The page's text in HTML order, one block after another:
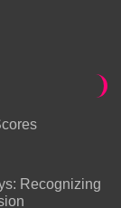
Recognizing